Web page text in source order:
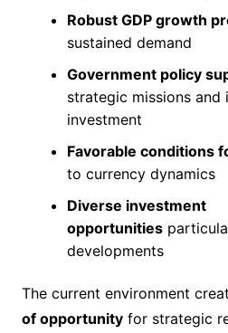
Robust GDP growth
sustained demand
Government policy
strategic missions and
investment
Favorable conditions
to currency dynamics
Diverse investment
opportunities
developments
The current environment
of opportunityfor strategic